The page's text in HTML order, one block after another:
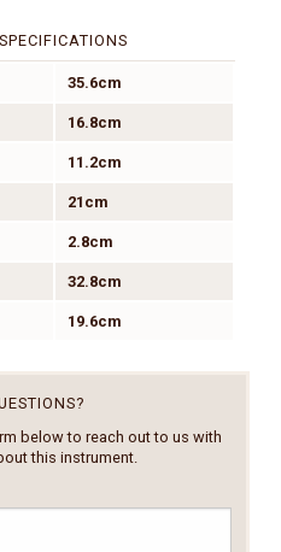
35.6cm
16.8cm
11.2cm
21cm
2.8cm
32.8cm
19.6cm
below to reach out to us with
this instrument.